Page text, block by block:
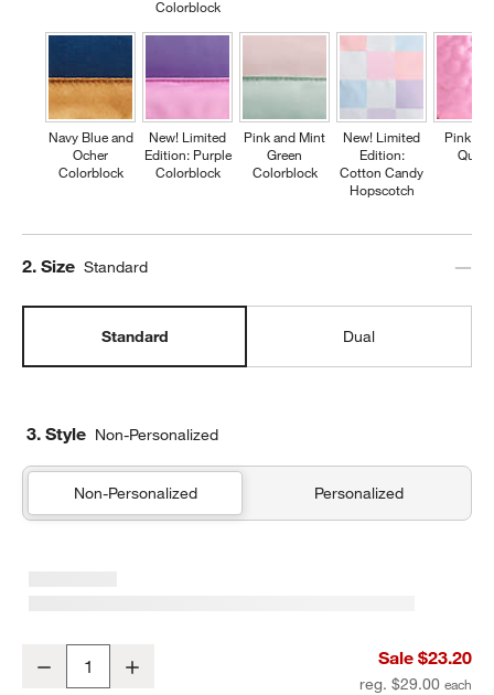
Navy Blue and
Ocher
Colorblock
Colorblock
New! Limited
Edition: Purple
Colorblock
Pink and Mint
Green
Colorblock
New! Limited
Edition:
Cotton Candy
Hopscotch
Pink
Step
2. Size Standard
Standard Dual
3. Style Non-Personalized
Non-Personalized Personalized
Green and Blue Colorblock Standard Soft Insulated Kids Lunch
Decrease Sale $23.20
reg. $29.00